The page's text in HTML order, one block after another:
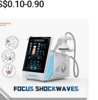
boasts an automatic air
emergency pressure
allowing for rapid
Even Current
0.90